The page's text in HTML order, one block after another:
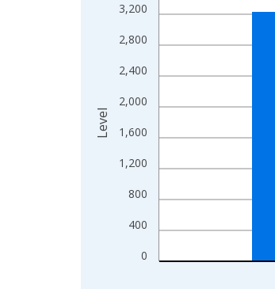
The chart has 1 X axis displaying
0
400
800
1,200
1,600
2,000
2,400
2,800
3,200
Level